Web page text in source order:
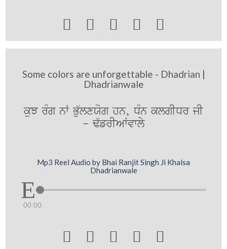
    
Some colors are unforgettable - Dhadrian |
Dhadrianwale
kuJ rMg nW Bu`lxXog hn, DMn klgIDr jI
- F`frIAWvwly
Mp3 Reel Audio by Bhai Ranjit Singh Ji Khalsa
Dhadrianwale
00:00
    